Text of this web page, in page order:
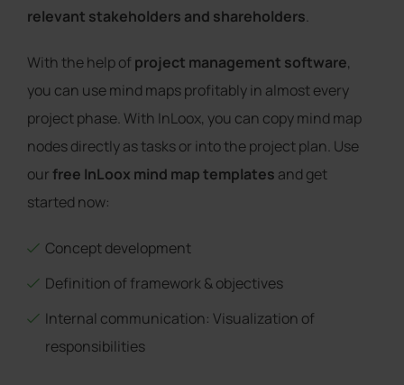
relevant stakeholders and shareholders.
With the help of project management software,
you can use mind maps profitably in almost every
project phase. With InLoox, you can copy mind map
nodes directly as tasks or into the project plan. Use
our free InLoox mind map templates and get
started now:
Concept development
Definition of framework & objectives
Internal communication: Visualization of
responsibilities